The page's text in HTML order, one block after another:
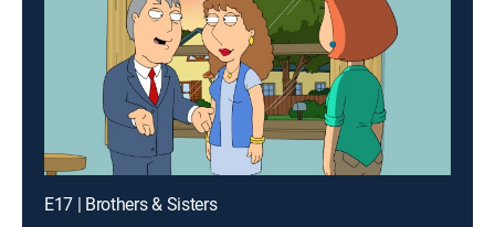
E17 | Brothers & Sisters